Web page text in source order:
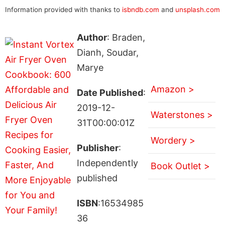
Information provided with thanks to isbndb.com and unsplash.com
Author: Braden,
Dianh, Soudar,
Marye
Date Published:
2019-12-
31T00:00:01Z
Publisher:
Independently
published
ISBN:16534985
36
Amazon >
Waterstones >
Wordery >
Book Outlet >